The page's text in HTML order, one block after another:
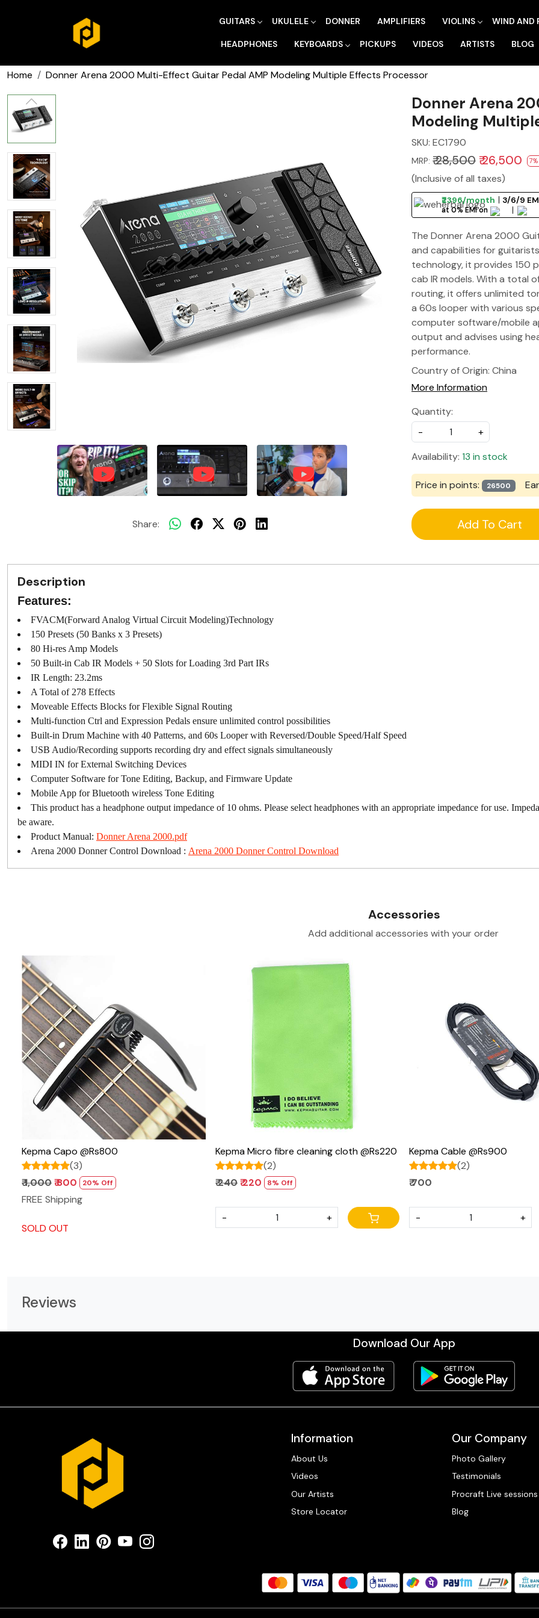
GUITARS UKULELE DONNER AMPLIFIERS VIOLINS WIND AND
HEADPHONES KEYBOARDS PICKUPS VIDEOS ARTISTS BLOG
Home Donner Arena 2000 Multi-Effect Guitar Pedal AMP Modeling Multiple Effects Processor
Share:
Donner Arena
Modeling
SKU: EC1790
MRP: ₹ 28,500 ₹ 26,500
(Inclusive of all taxes)
₹2396/month 3/6/9
at 0% EMI on
The Donner Arena 2000
and capabilities for
technology, it provides 150
cab IR models. With a total
routing, it offers unlimited
a 60s looper with various
computer software/mobile
output and advises using
performance.
Country of Origin: China
More Information
Quantity:
-
+
Availability: 13 in stock
Price in points: 26500
Add To Cart
Description
Features:
FVACM(Forward Analog Virtual Circuit Modeling)Technology
150 Presets (50 Banks x 3 Presets)
80 Hi-res Amp Models
50 Built-in Cab IR Models + 50 Slots for Loading 3rd Part IRs
IR Length: 23.2ms
A Total of 278 Effects
Moveable Effects Blocks for Flexible Signal Routing
Multi-function Ctrl and Expression Pedals ensure unlimited control possibilities
Built-in Drum Machine with 40 Patterns, and 60s Looper with Reversed/Double Speed/Half Speed
USB Audio/Recording supports recording dry and effect signals simultaneously
MIDI IN for External Switching Devices
Computer Software for Tone Editing, Backup, and Firmware Update
Mobile App for Bluetooth wireless Tone Editing
This product has a headphone output impedance of 10 ohms. Please select headphones with an appropriate impedance for use.
be aware.
Product Manual: Donner Arena 2000.pdf
Arena 2000 Donner Control Download : Arena 2000 Donner Control Download
Accessories
Add additional accessories with your order
Loading...
Kepma Capo @Rs800
(3)
₹ 1,000₹ 800 20% Off
FREE Shipping
SOLD OUT
Kepma Micro fibre cleaning cloth @Rs220
(2)
₹ 240₹ 220 8% Off
- +
Loading...
Kepma Cable @Rs900
(2)
₹ 700
- +
Reviews
Download Our App
Information
About Us
Videos
Our Artists
Store Locator
Our Company
Photo Gallery
Testimonials
Procraft Live sessions
Blog